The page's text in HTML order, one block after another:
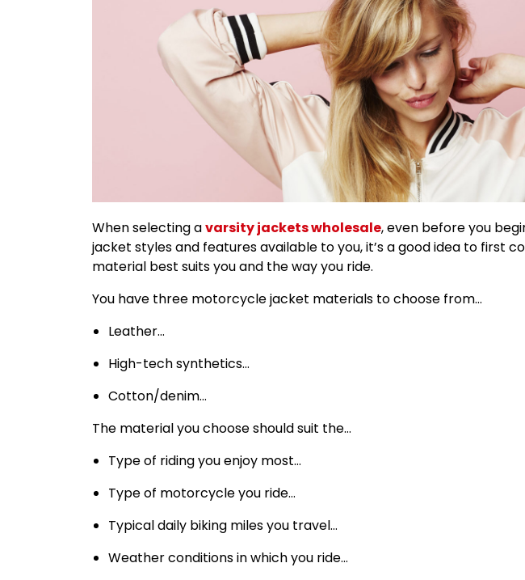
When selecting avarsity jackets wholesale, even before you
jacket styles and features available to you, it’s a good idea to first
material best suits you and the way you ride.
You have three motorcycle jacket materials to choose from…
Leather…
High-tech synthetics…
Cotton/denim…
The material you choose should suit the…
Type of riding you enjoy most…
Type of motorcycle you ride…
Typical daily biking miles you travel…
Weather conditions in which you ride…